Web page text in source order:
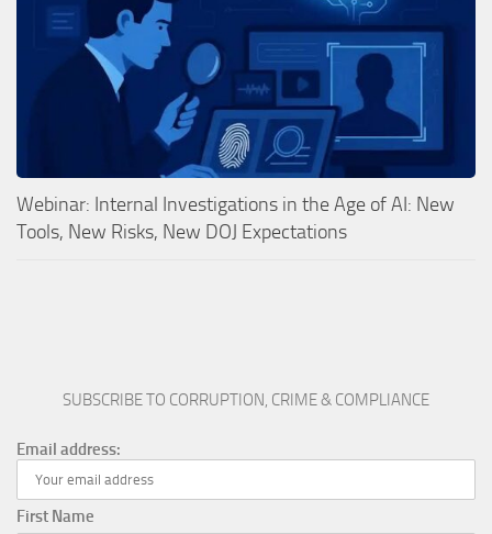
Webinar: Internal Investigations in the Age of AI: New
Tools, New Risks, New DOJ Expectations
SUBSCRIBE TO CORRUPTION, CRIME & COMPLIANCE
Email address:
First Name